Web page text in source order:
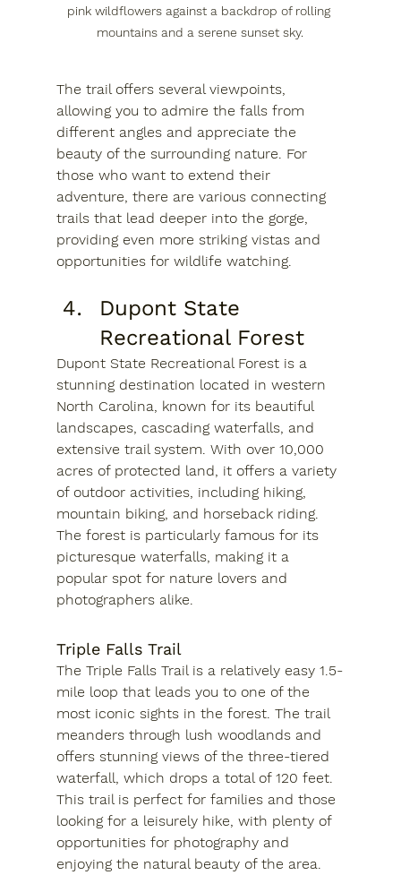
pink wildflowers against a backdrop of rolling
mountains and a serene sunset sky.
The trail offers several viewpoints,
allowing you to admire the falls from
different angles and appreciate the
beauty of the surrounding nature. For
those who want to extend their
adventure, there are various connecting
trails that lead deeper into the gorge,
providing even more striking vistas and
opportunities for wildlife watching.
Dupont State
Recreational Forest
Dupont State Recreational Forest is a
stunning destination located in western
North Carolina, known for its beautiful
landscapes, cascading waterfalls, and
extensive trail system. With over 10,000
acres of protected land, it offers a variety
of outdoor activities, including hiking,
mountain biking, and horseback riding.
The forest is particularly famous for its
picturesque waterfalls, making it a
popular spot for nature lovers and
photographers alike.
Triple Falls Trail
The Triple Falls Trail is a relatively easy 1.5-
mile loop that leads you to one of the
most iconic sights in the forest. The trail
meanders through lush woodlands and
offers stunning views of the three-tiered
waterfall, which drops a total of 120 feet.
This trail is perfect for families and those
looking for a leisurely hike, with plenty of
opportunities for photography and
enjoying the natural beauty of the area.